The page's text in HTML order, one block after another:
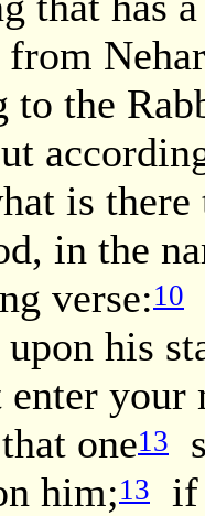
from
to the
is there
in the
verse:10
his
your
one13
him;13 if